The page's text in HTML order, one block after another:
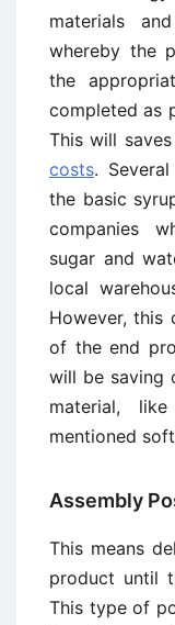
materials
whereby the
the
completed as
This will
costs.
the basic
companies
sugar and
local
However, this
of the end
will be saving
material,
mentioned
Assembly
This means
product until
This type of